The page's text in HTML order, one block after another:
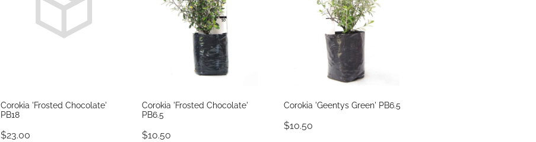
Corokia 'Frosted Chocolate'
PB18
$23.00
Corokia 'Frosted Chocolate'
PB6.5
$10.50
Corokia 'Geentys Green' PB6.5
$10.50